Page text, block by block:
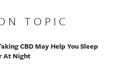
TOPIC
CBD May Help You Sleep
At Night